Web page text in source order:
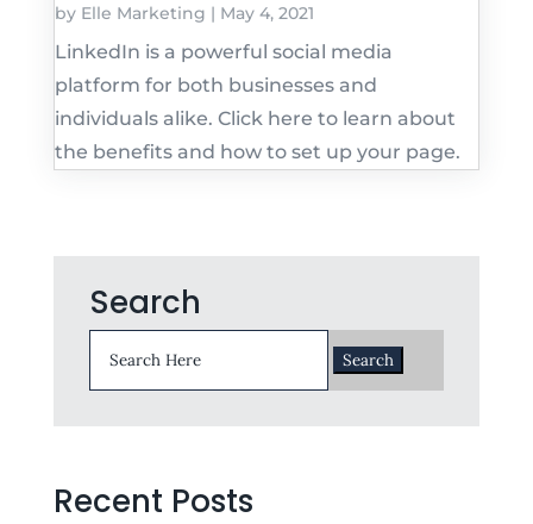
by Elle Marketing | May 4, 2021
LinkedIn is a powerful social media
platform for both businesses and
individuals alike. Click here to learn about
the benefits and how to set up your page.
Search
for:
Recent Posts